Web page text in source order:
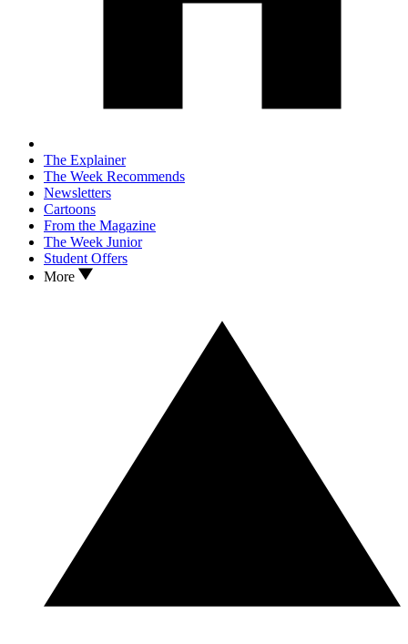
The Explainer
The Week Recommends
Newsletters
Cartoons
From the Magazine
The Week Junior
Student Offers
More